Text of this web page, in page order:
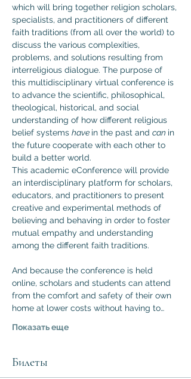
which will bring together religion scholars,
specialists, and practitioners of different
faith traditions (from all over the world) to
discuss the various complexities,
problems, and solutions resulting from
interreligious dialogue. The purpose of
this multidisciplinary virtual conference is
to advance the scientific, philosophical,
theological, historical, and social
understanding of how different religious
belief systems have in the past and can in
the future cooperate with each other to
build a better world.
This academic eConference will provide
an interdisciplinary platform for scholars,
educators, and practitioners to present
creative and experimental methods of
believing and behaving in order to foster
mutual empathy and understanding
among the different faith traditions.
And because the conference is held
online, scholars and students can attend
from the comfort and safety of their own
home at lower costs without having to…
Показать еще
Билеты